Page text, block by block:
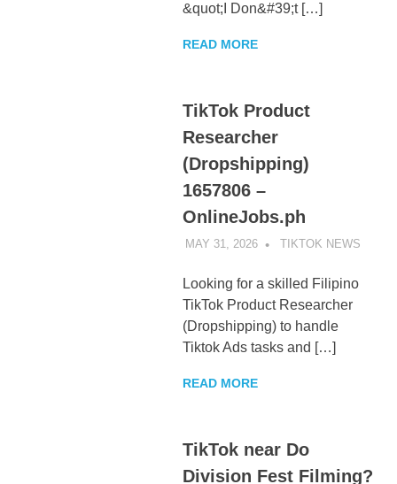
&quot;I Don&#39;t […]
READ MORE
TikTok Product
Researcher
(Dropshipping)
1657806 –
OnlineJobs.ph
MAY 31, 2026 TIKTOK NEWS
Looking for a skilled Filipino
TikTok Product Researcher
(Dropshipping) to handle
Tiktok Ads tasks and […]
READ MORE
TikTok near Do
Division Fest Filming?